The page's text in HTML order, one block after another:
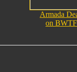
Armada
on